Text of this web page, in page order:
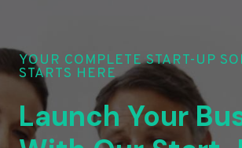
YOUR COMPLETE START-UP
STARTS HERE
Launch Your